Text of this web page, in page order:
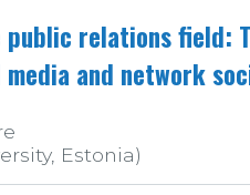
relations field:
and network
Estonia)